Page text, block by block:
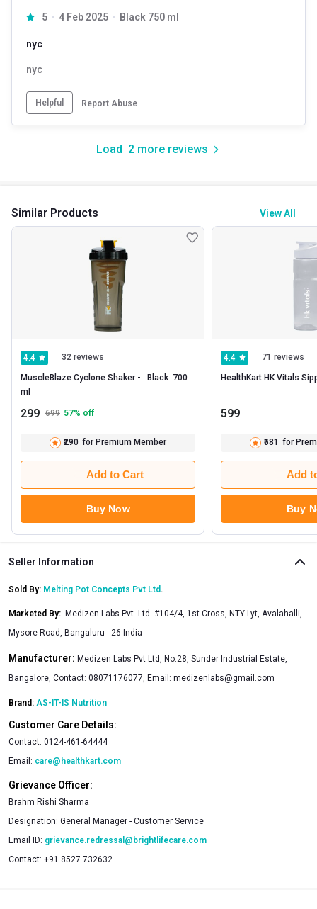
5 4 Feb 2025 Black 750 ml
nyc
nyc
Helpful Report Abuse
Load 2 more reviews
Similar Products View All
4.4 32 reviews
MuscleBlaze Cyclone Shaker -   Black  700
299 699 57% off
₹290 for Premium Member
Add to Cart
Buy Now
4.4 71 reviews
599
₹581 for
Add
Buy
Seller Information
Sold By: Melting Pot Concepts Pvt Ltd .
Marketed By: Medizen Labs Pvt. Ltd. #104/4, 1st Cross, NTY Lyt, Avalahalli,
Mysore Road, Bangaluru - 26 India
Manufacturer: Medizen Labs Pvt Ltd, No.28, Sunder Industrial Estate,
Bangalore, Contact: 08071176077, Email: medizenlabs@gmail.com
Brand: AS-IT-IS Nutrition
Customer Care Details:
Contact: 0124-461-64444
Email: care@healthkart.com
Grievance Officer:
Brahm Rishi Sharma
Designation: General Manager - Customer Service
Email ID: grievance.redressal@brightlifecare.com
Contact: +91 8527 732632